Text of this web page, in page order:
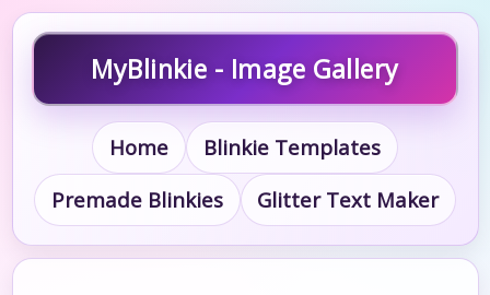
MyBlinkie - Image Gallery
Home
Blinkie Templates
Premade Blinkies
Glitter Text Maker